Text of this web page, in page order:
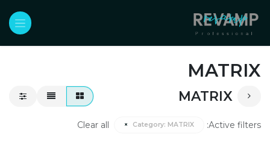
MATRIX
MATRIX
Active filters:
Category: MATRIX
×
Clear all